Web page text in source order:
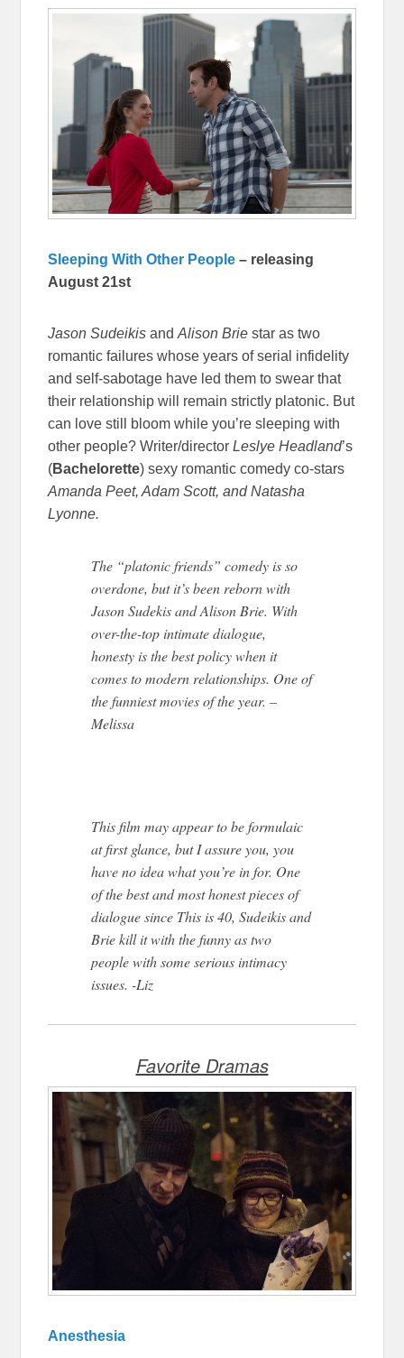
Sleeping With Other People – releasing
August 21st
Jason Sudeikis andAlison Brie star as two
romantic failures whose years of serial infidelity
and self-sabotage have led them to swear that
their relationship will remain strictly platonic. But
can love still bloom while you’re sleeping with
other people? Writer/directorLeslye Headland’s
(Bachelorette) sexy romantic comedy co-stars
Amanda Peet, Adam Scott, and Natasha
Lyonne.
The “platonic friends” comedy is so
overdone, but it’s been reborn with
Jason Sudekis and Alison Brie. With
over-the-top intimate dialogue,
honesty is the best policy when it
comes to modern relationships. One of
the funniest movies of the year. –
Melissa
This film may appear to be formulaic
at first glance, but I assure you, you
have no idea what you’re in for. One
of the best and most honest pieces of
dialogue since This is 40, Sudeikis and
Brie kill it with the funny as two
people with some serious intimacy
issues. -Liz
Favorite Dramas
Anesthesia